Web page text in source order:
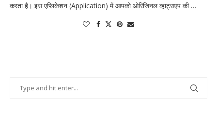
करता है। इस एप्लिकेशन (Application) में आपको ओरिजिनल व्हाट्सएप की …